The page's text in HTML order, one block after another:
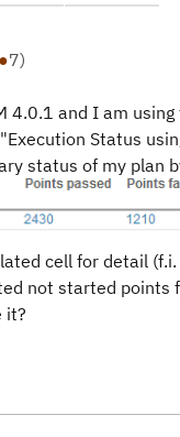
●7)
4.0.1 and I am
Status
status of my plan
cell for detail
not started points
it?